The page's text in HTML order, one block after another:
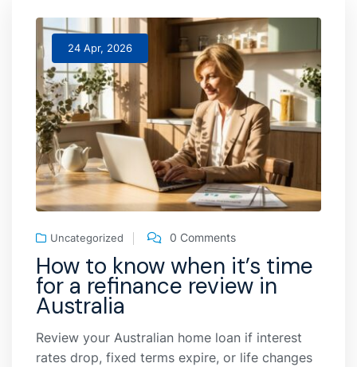
24 Apr, 2026
Uncategorized 0 Comments
How to know when it’s time
for a refinance review in
Australia
Review your Australian home loan if interest
rates drop, fixed terms expire, or life changes